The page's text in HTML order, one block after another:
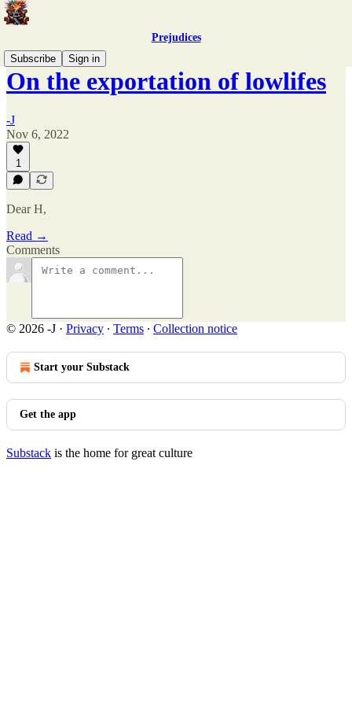
Prejudices
Subscribe
Sign in
On the exportation of lowlifes
-J
Nov 6, 2022
1
Dear H,
Read →
Comments
© 2026 -J · Privacy ∙ Terms ∙ Collection notice
Start your Substack
Get the app
Substack is the home for great culture